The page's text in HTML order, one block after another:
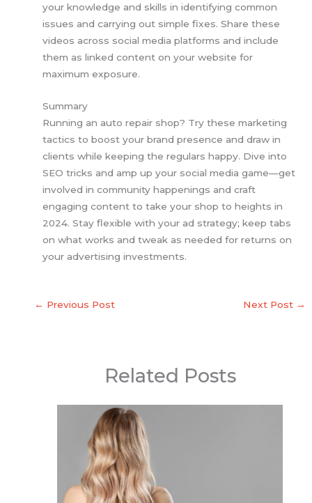
your knowledge and skills in identifying common
issues and carrying out simple fixes. Share these
videos across social media platforms and include
them as linked content on your website for
maximum exposure.
Summary
Running an auto repair shop? Try these marketing
tactics to boost your brand presence and draw in
clients while keeping the regulars happy. Dive into
SEO tricks and amp up your social media game—get
involved in community happenings and craft
engaging content to take your shop to heights in
2024. Stay flexible with your ad strategy; keep tabs
on what works and tweak as needed for returns on
your advertising investments.
← Previous Post Next Post →
Related Posts